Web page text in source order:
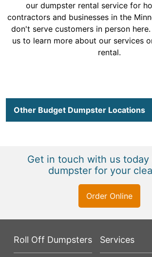
our dumpster rental service for
contractors and businesses in the
don't serve customers in person
us to learn more about our services
rental.
Other Budget Dumpster Locations
Get in touch with us today
dumpster for your
Order Online
Roll Off Dumpsters Services